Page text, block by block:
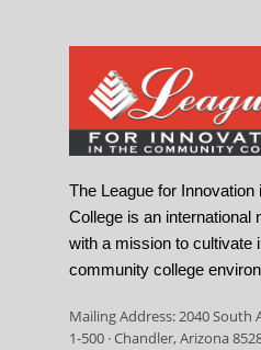
The League for
College is an international
with a mission to cultivate
community college
Mailing Address: 2040 South
1-500 · Chandler, Arizona